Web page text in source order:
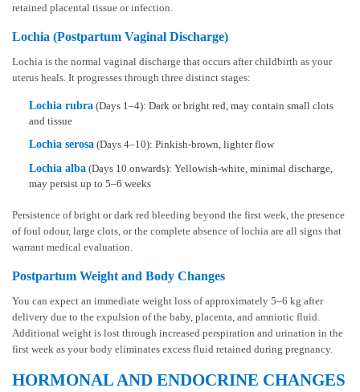
retained placental tissue or infection.
Lochia (Postpartum Vaginal Discharge)
Lochia is the normal vaginal discharge that occurs after childbirth as your
uterus heals. It progresses through three distinct stages:
Lochia rubra (Days 1–4): Dark or bright red, may contain small clots
and tissue
Lochia serosa (Days 4–10): Pinkish-brown, lighter flow
Lochia alba (Days 10 onwards): Yellowish-white, minimal discharge,
may persist up to 5–6 weeks
Persistence of bright or dark red bleeding beyond the first week, the presence
of foul odour, large clots, or the complete absence of lochia are all signs that
warrant medical evaluation.
Postpartum Weight and Body Changes
You can expect an immediate weight loss of approximately 5–6 kg after
delivery due to the expulsion of the baby, placenta, and amniotic fluid.
Additional weight is lost through increased perspiration and urination in the
first week as your body eliminates excess fluid retained during pregnancy.
HORMONAL AND ENDOCRINE CHANGES